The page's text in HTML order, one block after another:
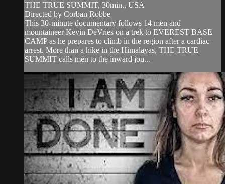
THE TRUE SUMMIT, 30min., USA
Directed by Corban Robbe
This 30-minute documentary follows 14 men and
mountaineer Kevin DeVries on a trek to EVEREST BASE
CAMP as he prepares to climb in the region after a cardiac
arrest. More than a hike in the Himalayas, THE TRUE
SUMMIT calls men to the inward jou...